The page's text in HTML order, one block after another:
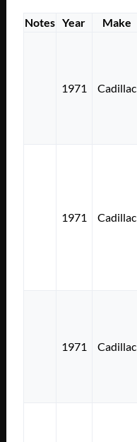
Notes Year Make
1971 Cadillac
1971 Cadillac
1971 Cadillac